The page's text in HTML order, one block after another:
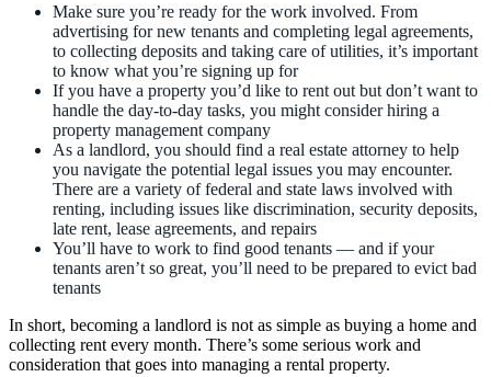
Make sure you’re ready for the work involved. From
advertising for new tenants and completing legal agreements,
to collecting deposits and taking care of utilities, it’s important
to know what you’re signing up for
If you have a property you’d like to rent out but don’t want to
handle the day-to-day tasks, you might consider hiring a
property management company
As a landlord, you should find a real estate attorney to help
you navigate the potential legal issues you may encounter.
There are a variety of federal and state laws involved with
renting, including issues like discrimination, security deposits,
late rent, lease agreements, and repairs
You’ll have to work to find good tenants — and if your
tenants aren’t so great, you’ll need to be prepared to evict bad
tenants
In short, becoming a landlord is not as simple as buying a home and
collecting rent every month. There’s some serious work and
consideration that goes into managing a rental property.